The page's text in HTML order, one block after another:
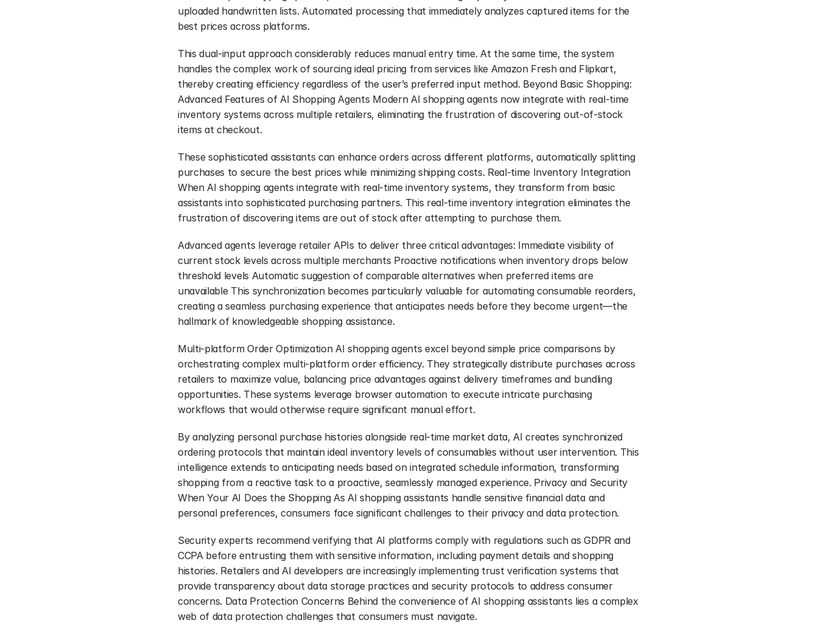
uploaded handwritten lists. Automated processing that immediately analyzes captured items for the
best prices across platforms.
This dual-input approach considerably reduces manual entry time. At the same time, the system
handles the complex work of sourcing ideal pricing from services like Amazon Fresh and Flipkart,
thereby creating efficiency regardless of the user’s preferred input method. Beyond Basic Shopping:
Advanced Features of AI Shopping Agents Modern AI shopping agents now integrate with real-time
inventory systems across multiple retailers, eliminating the frustration of discovering out-of-stock
items at checkout.
These sophisticated assistants can enhance orders across different platforms, automatically splitting
purchases to secure the best prices while minimizing shipping costs. Real-time Inventory Integration
When AI shopping agents integrate with real-time inventory systems, they transform from basic
assistants into sophisticated purchasing partners. This real-time inventory integration eliminates the
frustration of discovering items are out of stock after attempting to purchase them.
Advanced agents leverage retailer APIs to deliver three critical advantages: Immediate visibility of
current stock levels across multiple merchants Proactive notifications when inventory drops below
threshold levels Automatic suggestion of comparable alternatives when preferred items are
unavailable This synchronization becomes particularly valuable for automating consumable reorders,
creating a seamless purchasing experience that anticipates needs before they become urgent—the
hallmark of knowledgeable shopping assistance.
Multi-platform Order Optimization AI shopping agents excel beyond simple price comparisons by
orchestrating complex multi-platform order efficiency. They strategically distribute purchases across
retailers to maximize value, balancing price advantages against delivery timeframes and bundling
opportunities. These systems leverage browser automation to execute intricate purchasing
workflows that would otherwise require significant manual effort.
By analyzing personal purchase histories alongside real-time market data, AI creates synchronized
ordering protocols that maintain ideal inventory levels of consumables without user intervention. This
intelligence extends to anticipating needs based on integrated schedule information, transforming
shopping from a reactive task to a proactive, seamlessly managed experience. Privacy and Security
When Your AI Does the Shopping As AI shopping assistants handle sensitive financial data and
personal preferences, consumers face significant challenges to their privacy and data protection.
Security experts recommend verifying that AI platforms comply with regulations such as GDPR and
CCPA before entrusting them with sensitive information, including payment details and shopping
histories. Retailers and AI developers are increasingly implementing trust verification systems that
provide transparency about data storage practices and security protocols to address consumer
concerns. Data Protection Concerns Behind the convenience of AI shopping assistants lies a complex
web of data protection challenges that consumers must navigate.